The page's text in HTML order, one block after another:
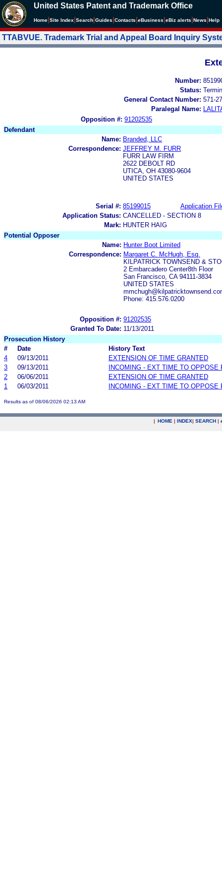
United States Patent and Trademark Office
Home Site Index Search Guides Contacts eBusiness eBiz alerts News Help
TTABVUE. Trademark Trial and Appeal Board Inquiry
Number:
Status:
General Contact Number: 571-
Paralegal Name:
Opposition #: 91202535
Defendant
Name: Branded, LLC
Correspondence: JEFFREY M. FURR
FURR LAW FIRM
2622 DEBOLT RD
UTICA, OH 43080-9604
UNITED STATES
Serial #: 85199015
Application
Application Status: CANCELLED - SECTION 8
Mark: HUNTER HAIG
Potential Opposer
Name: Hunter Boot Limited
Correspondence: Margaret C. McHugh, Esq.
KILPATRICK TOWNSEND &
2 Embarcadero Center8th Floor
San Francisco, CA 94111-3834
UNITED STATES
Phone: 415.576.0200
Opposition #: 91202535
Granted To Date: 11/13/2011
Prosecution History
#
Date
History Text
4
09/13/2011
EXTENSION OF TIME GRANTED
3
09/13/2011
INCOMING - EXT TIME TO OPPOSE
2
06/06/2011
EXTENSION OF TIME GRANTED
1
06/03/2011 INCOMING - EXT TIME TO OPPOSE
Results as of 08/06/2026 02:13 AM
| HOME | INDEX| SEARCH |